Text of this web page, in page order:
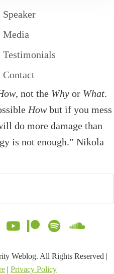
Speaker
Media
Testimonials
Contact
, not the Why or What.
How but if you mess
do more damage than
is not enough.” Nikola
Weblog. All Rights Reserved |
| Privacy Policy